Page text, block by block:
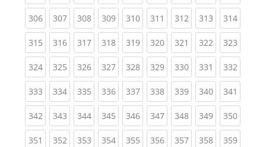
306(current)
307(current)
308(current)
309(current)
310(current)
311 (current)
312(current)
313(current)
314
315(current)
316(current)
317(current)
318(current)
319(current)
320(current)
321 (current)
322(current)
323
324(current)
325(current)
326(current)
327(current)
328(current)
329(current)
330(current)
331 (current)
332
333(current)
334(current)
335(current)
336(current)
337(current)
338(current)
339(current)
340(current)
341
342(current)
343(current)
344(current)
345(current)
346(current)
347(current)
348(current)
349(current)
350
351 (current)
352(current)
353(current)
354(current)
355(current)
356(current)
357(current)
358(current)
359